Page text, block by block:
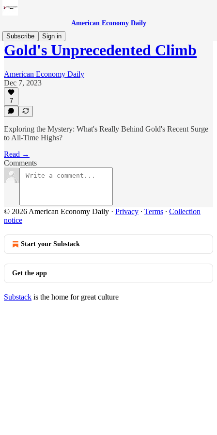
American Economy Daily
Subscribe
Sign in
Gold's Unprecedented Climb
American Economy Daily
Dec 7, 2023
7
Exploring the Mystery: What's Really Behind Gold's Recent Surge
to All-Time Highs?
Read →
Comments
© 2026 American Economy Daily · Privacy ∙ Terms ∙ Collection
notice
Start your Substack
Get the app
Substack is the home for great culture